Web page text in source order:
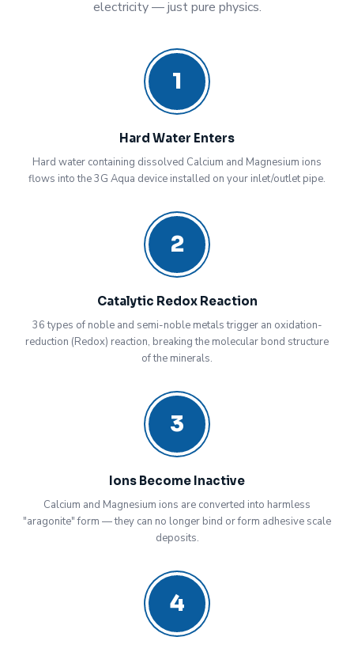
electricity — just pure physics.
1
Hard Water Enters
Hard water containing dissolved Calcium and Magnesium ions
flows into the 3G Aqua device installed on your inlet/outlet pipe.
2
Catalytic Redox Reaction
36 types of noble and semi-noble metals trigger an oxidation-
reduction (Redox) reaction, breaking the molecular bond structure
of the minerals.
3
Ions Become Inactive
Calcium and Magnesium ions are converted into harmless
"aragonite" form — they can no longer bind or form adhesive scale
deposits.
4